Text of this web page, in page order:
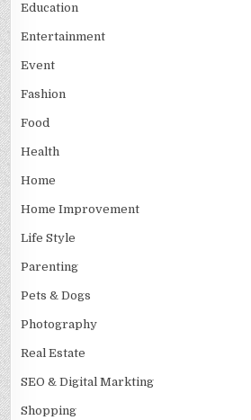
Education
Entertainment
Event
Fashion
Food
Health
Home
Home Improvement
Life Style
Parenting
Pets & Dogs
Photography
Real Estate
SEO & Digital Markting
Shopping